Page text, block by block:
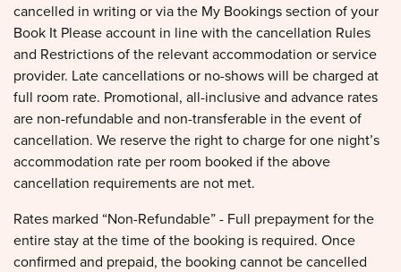
cancelled in writing or via the My Bookings section of your
Book It Please account in line with the cancellation Rules
and Restrictions of the relevant accommodation or service
provider. Late cancellations or no-shows will be charged at
full room rate. Promotional, all-inclusive and advance rates
are non-refundable and non-transferable in the event of
cancellation. We reserve the right to charge for one night’s
accommodation rate per room booked if the above
cancellation requirements are not met.
Rates marked “Non-Refundable” - Full prepayment for the
entire stay at the time of the booking is required. Once
confirmed and prepaid, the booking cannot be cancelled